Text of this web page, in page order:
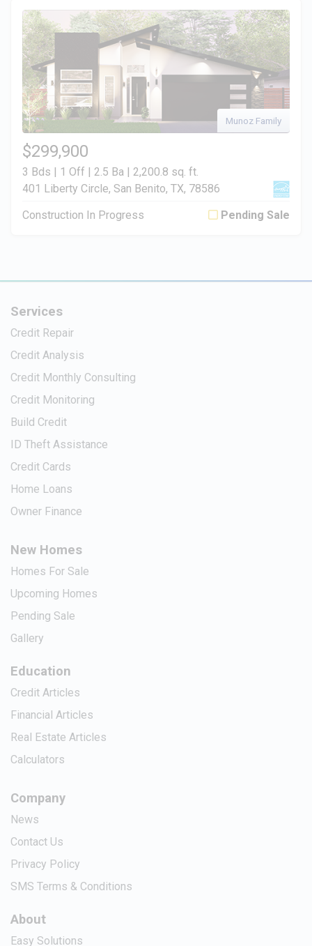
Munoz Family
$299,900
3 Bds | 1 Off | 2.5 Ba | 2,200.8 sq. ft.
401 Liberty Circle, San Benito, TX, 78586
Construction In Progress Pending Sale
Services
Credit Repair
Credit Analysis
Credit Monthly Consulting
Credit Monitoring
Build Credit
ID Theft Assistance
Credit Cards
Home Loans
Owner Finance
New Homes
Homes For Sale
Upcoming Homes
Pending Sale
Gallery
Education
Credit Articles
Financial Articles
Real Estate Articles
Calculators
Company
News
Contact Us
Privacy Policy
SMS Terms & Conditions
About
Easy Solutions